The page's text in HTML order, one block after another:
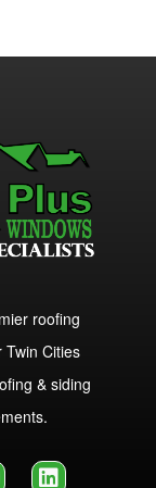
roofing
Cities
& siding